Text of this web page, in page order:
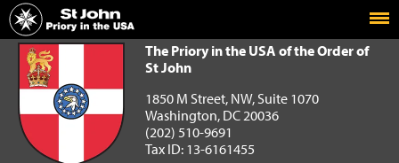
Home
The Priory in the USA of the Order of St John
The Priory in the USA of the Order of
St John
1850 M Street, NW, Suite 1070
Washington, DC 20036
(202) 510-9691
Tax ID: 13-6161455